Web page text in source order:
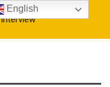
Interview
English